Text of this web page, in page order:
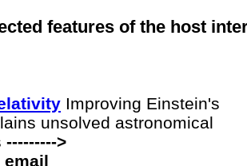
features of the host
Improving Einstein's
unsolved astronomical
--------->
email